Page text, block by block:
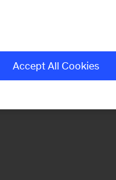
is a
Accept All Cookies